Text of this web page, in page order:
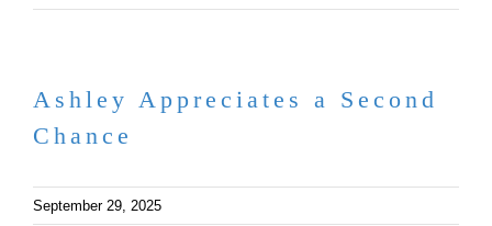
Ashley Appreciates a Second
Chance
September 29, 2025